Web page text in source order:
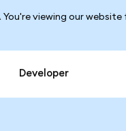
You're viewing our
Developer